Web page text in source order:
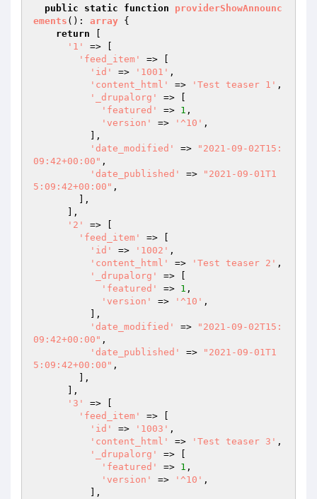
public
static function
providerShowAnnounc
ements () : array {
return
'1'
=> [
'feed_item'
=> [
'id'
=> '1001' ,
'content_html'
=> 'Test teaser 1' ,
'_drupalorg'
=> [
'featured'
=> 1 ,
'version'
=> '^10' ,
'date_modified'
=>
"2021-09-02T15:
09:42+00:00" ,
'date_published'
=>
"2021-09-01T1
5:09:42+00:00" ,
'2'
=> [
'feed_item'
=> [
'id'
=> '1002' ,
'content_html'
=> 'Test teaser 2' ,
'_drupalorg'
=> [
'featured'
=> 1 ,
'version'
=> '^10' ,
'date_modified'
=>
"2021-09-02T15:
09:42+00:00" ,
'date_published'
=>
"2021-09-01T1
5:09:42+00:00" ,
'3'
=> [
'feed_item'
=> [
'id'
=> '1003' ,
'content_html'
=> 'Test teaser 3' ,
'_drupalorg'
=> [
'featured'
=> 1 ,
'version'
=> '^10' ,